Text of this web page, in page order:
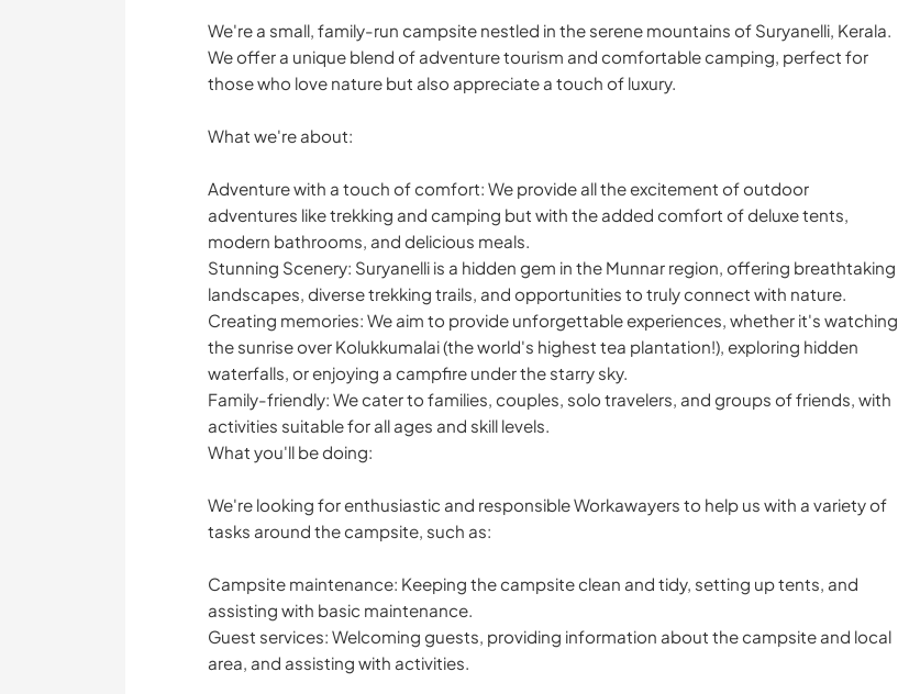
We're a small, family-run campsite nestled in the serene mountains of Suryanelli, Kerala.
We offer a unique blend of adventure tourism and comfortable camping, perfect for
those who love nature but also appreciate a touch of luxury.
What we're about:
Adventure with a touch of comfort: We provide all the excitement of outdoor
adventures like trekking and camping but with the added comfort of deluxe tents,
modern bathrooms, and delicious meals.
Stunning Scenery: Suryanelli is a hidden gem in the Munnar region, offering breathtaking
landscapes, diverse trekking trails, and opportunities to truly connect with nature.
Creating memories: We aim to provide unforgettable experiences, whether it's watching
the sunrise over Kolukkumalai (the world's highest tea plantation!), exploring hidden
waterfalls, or enjoying a campfire under the starry sky.
Family-friendly: We cater to families, couples, solo travelers, and groups of friends, with
activities suitable for all ages and skill levels.
What you'll be doing:
We're looking for enthusiastic and responsible Workawayers to help us with a variety of
tasks around the campsite, such as:
Campsite maintenance: Keeping the campsite clean and tidy, setting up tents, and
assisting with basic maintenance.
Guest services: Welcoming guests, providing information about the campsite and local
area, and assisting with activities.